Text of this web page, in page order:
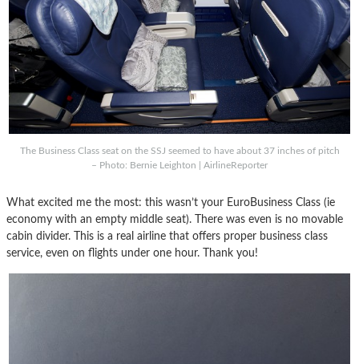
The Business Class seat on the SSJ seemed to have about 37 inches of pitch
– Photo: Bernie Leighton | AirlineReporter
What excited me the most: this wasn’t your EuroBusiness Class (ie
economy with an empty middle seat). There was even is no movable
cabin divider. This is a real airline that offers proper business class
service, even on flights under one hour. Thank you!